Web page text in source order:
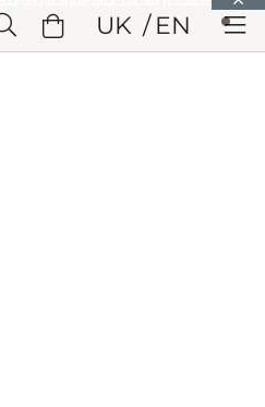
ContentSkip to Footer
UK EN